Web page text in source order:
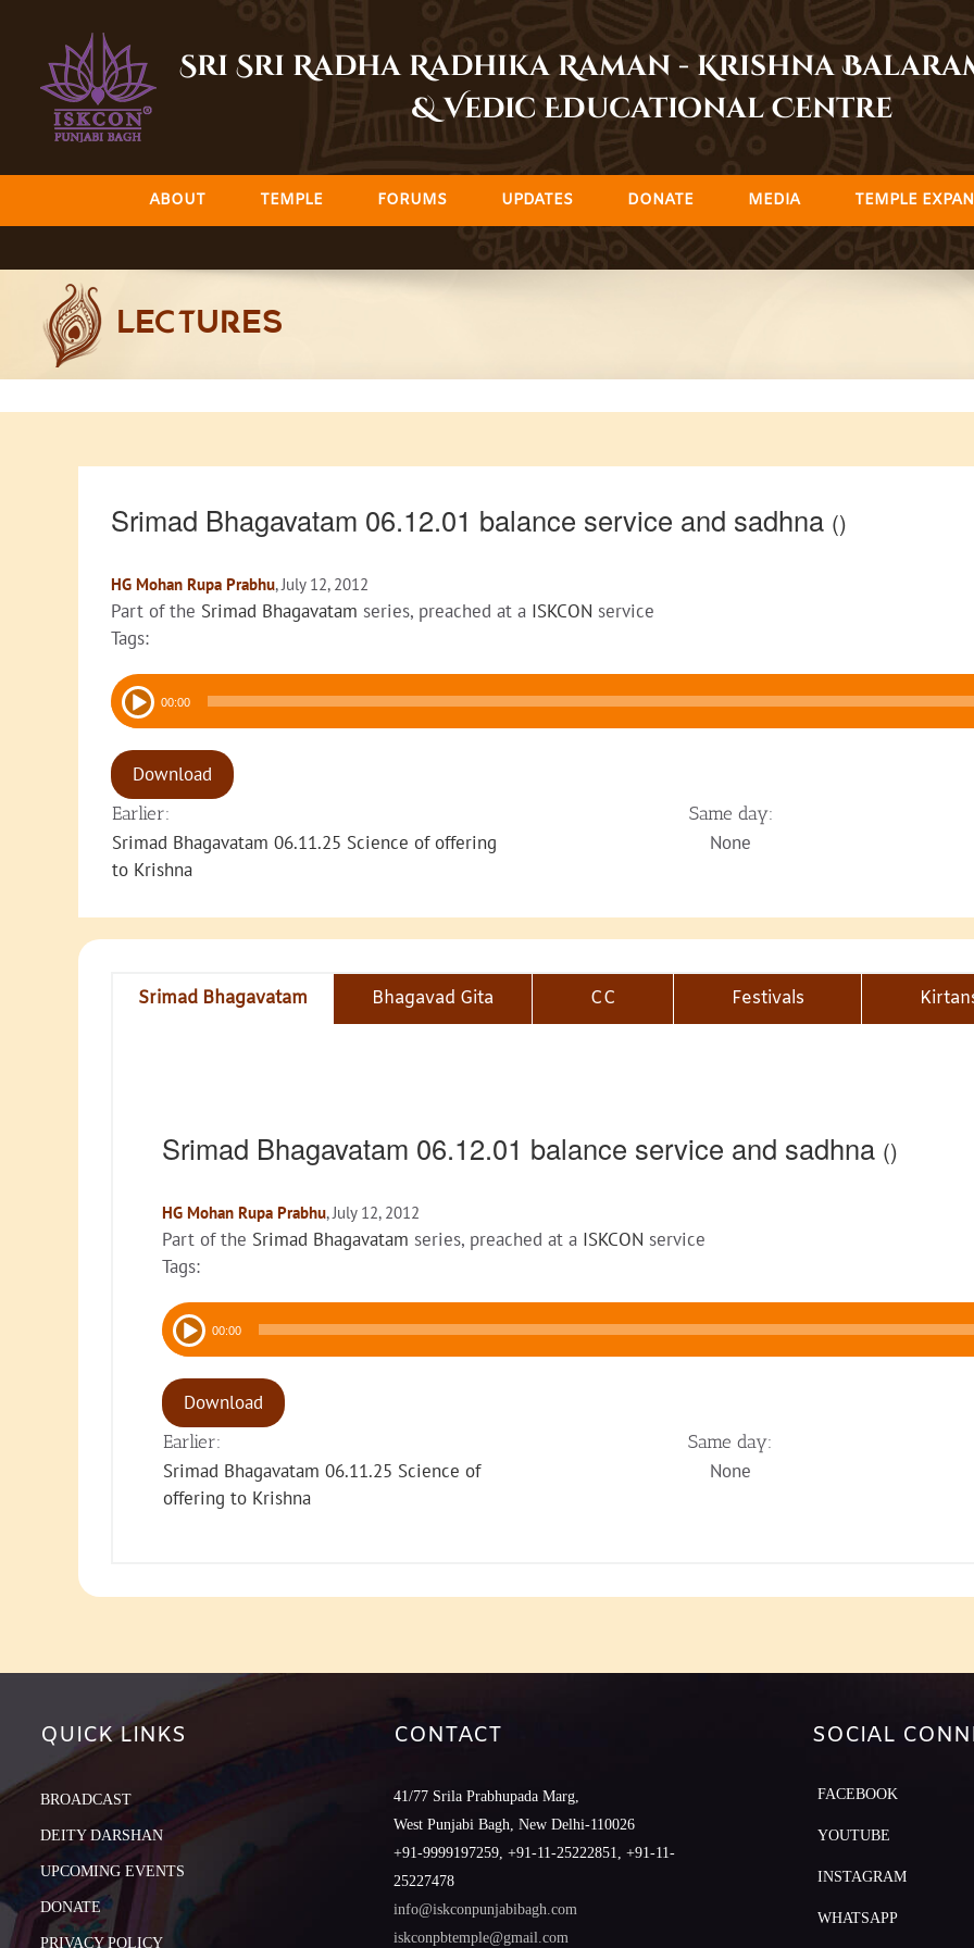
content
Sri Sri Radha Radhika Raman - Krishna
& Vedic Educational Centre
ABOUT TEMPLE FORUMS UPDATES DONATE MEDIA TEMPLE
LECTURES
Srimad Bhagavatam 06.12.01 balance service and sadhna ()
HG Mohan Rupa Prabhu, July 12, 2012
Part of the Srimad Bhagavatam series, preached at a ISKCON service
Tags:
Audio
Player 00:00
Download
Earlier: Same day:
Srimad Bhagavatam 06.11.25 Science of offering
to Krishna
None
Srimad Bhagavatam Bhagavad Gita CC Festivals
Srimad Bhagavatam 06.12.01 balance service and sadhna ()
HG Mohan Rupa Prabhu, July 12, 2012
Part of the Srimad Bhagavatam series, preached at a ISKCON service
Tags:
Audio
Player 00:00
Download
Earlier: Same day:
Srimad Bhagavatam 06.11.25 Science of
offering to Krishna
None
QUICK LINKS
BROADCAST
DEITY DARSHAN
UPCOMING EVENTS
DONATE
PRIVACY POLICY
CONTACT
41/77 Srila Prabhupada Marg,
West Punjabi Bagh, New Delhi-110026
+91-9999197259, +91-11-25222851, +91-11-
25227478
info@iskconpunjabibagh.com
iskconpbtemple@gmail.com
SOCIAL
FACEBOOK
YOUTUBE
INSTAGRAM
WHATSAPP